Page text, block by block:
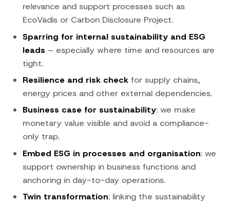
relevance and support processes such as
EcoVadis or Carbon Disclosure Project.
Sparring for internal sustainability and ESG
leads – especially where time and resources are
tight.
Resilience and risk check for supply chains,
energy prices and other external dependencies.
Business case for sustainability: we make
monetary value visible and avoid a compliance-
only trap.
Embed ESG in processes and organisation: we
support ownership in business functions and
anchoring in day-to-day operations.
Twin transformation: linking the sustainability